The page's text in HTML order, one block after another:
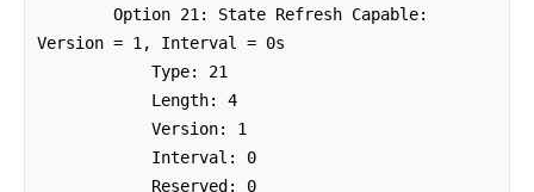
Version = 1, Interval = 0s